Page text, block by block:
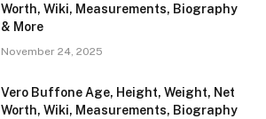
Worth, Wiki, Measurements, Biography
& More
November 24, 2025
Vero Buffone Age, Height, Weight, Net
Worth, Wiki, Measurements, Biography